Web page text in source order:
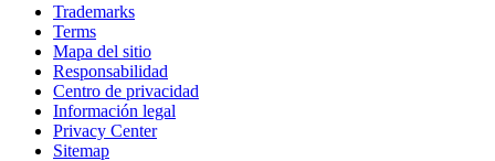
Trademarks
Terms
Mapa del sitio
Responsabilidad
Centro de privacidad
Información legal
Privacy Center
Sitemap